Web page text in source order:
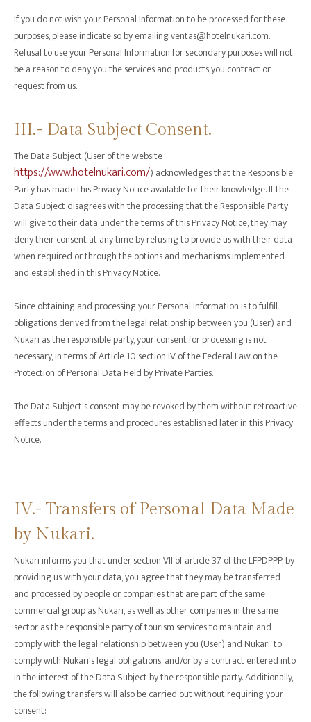
If you do not wish your Personal Information to be processed for these
purposes, please indicate so by emailing ventas@hotelnukari.com.
Refusal to use your Personal Information for secondary purposes will not
be a reason to deny you the services and products you contract or
request from us.
III.- Data Subject Consent.
The Data Subject (User of the website
https://www.hotelnukari.com/) acknowledges that the Responsible
Party has made this Privacy Notice available for their knowledge. If the
Data Subject disagrees with the processing that the Responsible Party
will give to their data under the terms of this Privacy Notice, they may
deny their consent at any time by refusing to provide us with their data
when required or through the options and mechanisms implemented
and established in this Privacy Notice.
Since obtaining and processing your Personal Information is to fulfill
obligations derived from the legal relationship between you (User) and
Nukari as the responsible party, your consent for processing is not
necessary, in terms of Article 10 section IV of the Federal Law on the
Protection of Personal Data Held by Private Parties.
The Data Subject's consent may be revoked by them without retroactive
effects under the terms and procedures established later in this Privacy
Notice.
‍IV.- Transfers of Personal Data Made
by Nukari.
Nukari informs you that under section VII of article 37 of the LFPDPPP, by
providing us with your data, you agree that they may be transferred
and processed by people or companies that are part of the same
commercial group as Nukari, as well as other companies in the same
sector as the responsible party of tourism services to maintain and
comply with the legal relationship between you (User) and Nukari, to
comply with Nukari's legal obligations, and/or by a contract entered into
in the interest of the Data Subject by the responsible party. Additionally,
the following transfers will also be carried out without requiring your
consent: